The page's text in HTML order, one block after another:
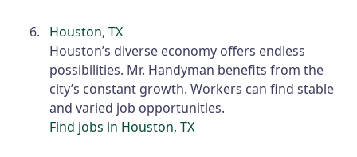
Houston, TX
Houston’s diverse economy offers endless
possibilities. Mr. Handyman benefits from the
city’s constant growth. Workers can find stable
and varied job opportunities.
Find jobs in Houston, TX